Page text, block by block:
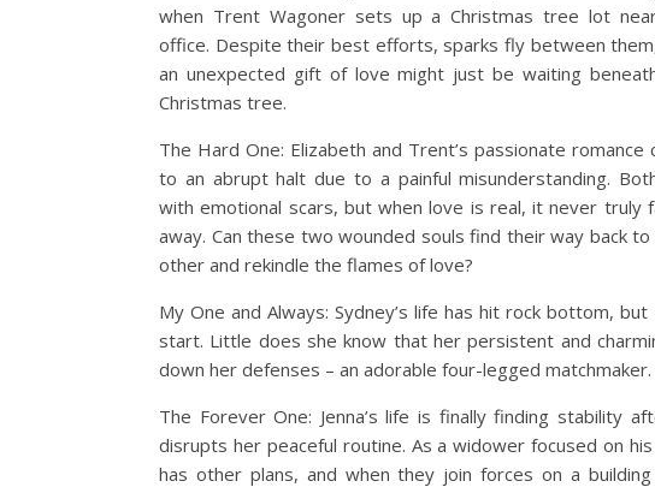
when Trent Wagoner sets up a Christmas tree lot
office. Despite their best efforts, sparks fly between
an unexpected gift of love might just be waiting
Christmas tree.
The Hard One: Elizabeth and Trent’s passionate romance
to an abrupt halt due to a painful misunderstanding.
with emotional scars, but when love is real, it never truly
away. Can these two wounded souls find their way back to
other and rekindle the flames of love?
My One and Always: Sydney’s life has hit rock bottom,
start. Little does she know that her persistent and
down her defenses – an adorable four-legged matchmaker.
The Forever One: Jenna’s life is finally finding stability
disrupts her peaceful routine. As a widower focused on
has other plans, and when they join forces on a